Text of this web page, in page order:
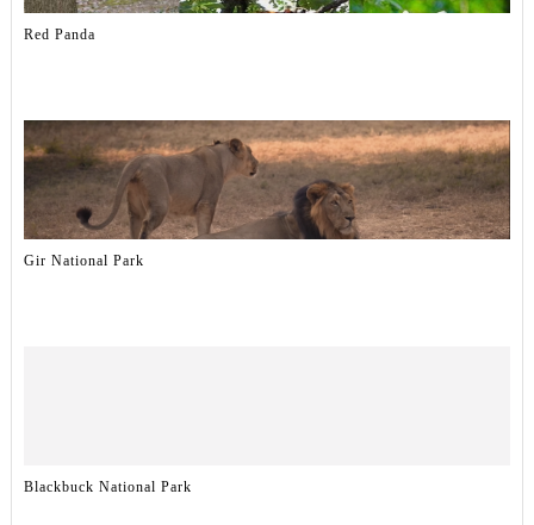
Red Panda
Gir National Park
Blackbuck National Park